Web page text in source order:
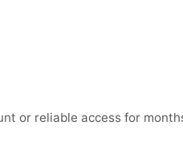
or reliable access for